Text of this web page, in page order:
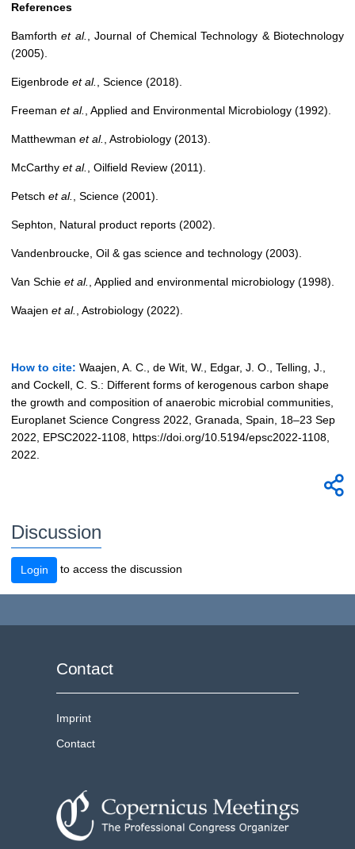
References
Bamforthet al.
, Journal of Chemical Technology & Biotechnology
(2005).
Eigenbrode et al. , Science (2018).
Freeman et al. , Applied and Environmental Microbiology (1992).
Matthewman et al. , Astrobiology (2013).
McCarthy et al. , Oilfield Review (2011).
Petsch et al. , Science (2001).
Sephton, Natural product reports (2002).
Vandenbroucke, Oil & gas science and technology (2003).
Van Schie et al. , Applied and environmental microbiology (1998).
Waajen et al. , Astrobiology (2022).
How to cite: Waajen, A. C., de Wit, W., Edgar, J. O., Telling, J.,
and Cockell, C. S.: Different forms of kerogenous carbon shape
the growth and composition of anaerobic microbial communities,
Europlanet Science Congress 2022, Granada, Spain, 18–23 Sep
2022, EPSC2022-1108, https://doi.org/10.5194/epsc2022-1108,
2022.
Discussion
Login to access the discussion
Contact
Imprint
Contact